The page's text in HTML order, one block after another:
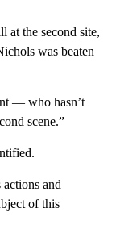
at the second site,
was beaten
— who hasn’t
scene.”
and
of this